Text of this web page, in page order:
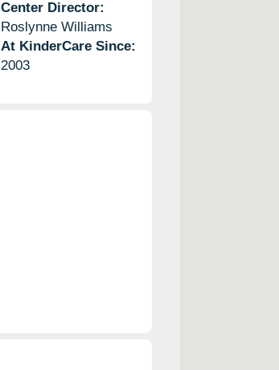
Center Director:
Roslynne Williams
At KinderCare Since:
2003